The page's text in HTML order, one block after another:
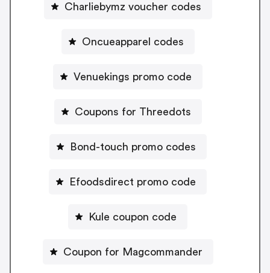
Charliebymz voucher codes
Oncueapparel codes
Venuekings promo code
Coupons for Threedots
Bond-touch promo codes
Efoodsdirect promo code
Kule coupon code
Coupon for Magcommander